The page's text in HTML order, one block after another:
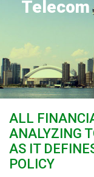
Telecom
ALL
ANALYZING
AS IT
POLICY